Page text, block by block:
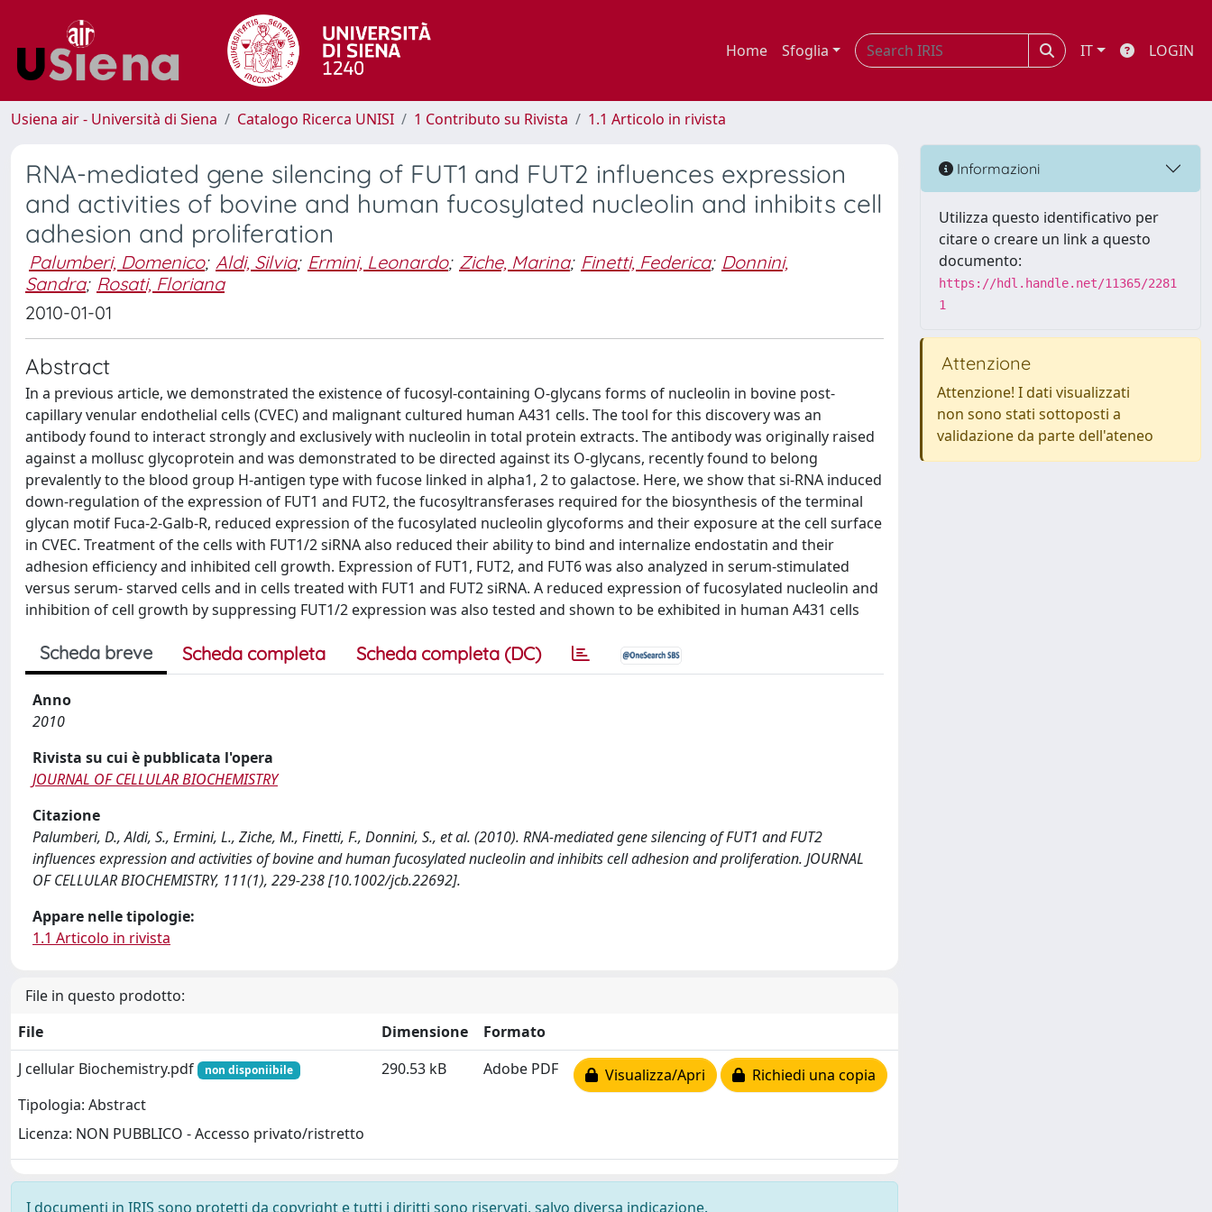
Home Sfoglia IT LOGIN
Usiena air - Università di Siena Catalogo Ricerca UNISI 1 Contributo su Rivista 1.1 Articolo in rivista
RNA-mediated gene silencing of FUT1 and FUT2 influences expression
and activities of bovine and human fucosylated nucleolin and inhibits cell
adhesion and proliferation
Palumberi, Domenico; Aldi, Silvia; Ermini, Leonardo; Ziche, Marina; Finetti, Federica; Donnini,
Sandra; Rosati, Floriana
2010-01-01
Abstract
In a previous article, we demonstrated the existence of fucosyl-containing O-glycans forms of nucleolin in bovine post-
capillary venular endothelial cells (CVEC) and malignant cultured human A431 cells. The tool for this discovery was an
antibody found to interact strongly and exclusively with nucleolin in total protein extracts. The antibody was originally raised
against a mollusc glycoprotein and was demonstrated to be directed against its O-glycans, recently found to belong
prevalently to the blood group H-antigen type with fucose linked in alpha1, 2 to galactose. Here, we show that si-RNA induced
down-regulation of the expression of FUT1 and FUT2, the fucosyltransferases required for the biosynthesis of the terminal
glycan motif Fuca-2-Galb-R, reduced expression of the fucosylated nucleolin glycoforms and their exposure at the cell surface
in CVEC. Treatment of the cells with FUT1/2 siRNA also reduced their ability to bind and internalize endostatin and their
adhesion efﬁciency and inhibited cell growth. Expression of FUT1, FUT2, and FUT6 was also analyzed in serum-stimulated
versus serum- starved cells and in cells treated with FUT1 and FUT2 siRNA. A reduced expression of fucosylated nucleolin and
inhibition of cell growth by suppressing FUT1/2 expression was also tested and shown to be exhibited in human A431 cells
Scheda breve Scheda completa Scheda completa (DC)
Anno
2010
Rivista su cui è pubblicata l'opera
JOURNAL OF CELLULAR BIOCHEMISTRY
Citazione
Palumberi, D., Aldi, S., Ermini, L., Ziche, M., Finetti, F., Donnini, S., et al. (2010). RNA-mediated gene silencing of FUT1 and FUT2
influences expression and activities of bovine and human fucosylated nucleolin and inhibits cell adhesion and proliferation. JOURNAL
OF CELLULAR BIOCHEMISTRY, 111(1), 229-238 [10.1002/jcb.22692].
Appare nelle tipologie:
1.1 Articolo in rivista
File in questo prodotto:
File
Dimensione
Formato
J cellular Biochemistry.pdf
non disponiibile
Tipologia: Abstract
Licenza: NON PUBBLICO - Accesso privato/ristretto
290.53 kB Adobe PDF Visualizza/Apri Richiedi una copia
I documenti in IRIS sono protetti da copyright e tutti i diritti sono riservati, salvo diversa indicazione.
Informazioni
Utilizza questo identificativo per
citare o creare un link a questo
documento:
https://hdl.handle.net/11365/2281
1
Attenzione
Attenzione! I dati visualizzati
non sono stati sottoposti a
validazione da parte dell'ateneo